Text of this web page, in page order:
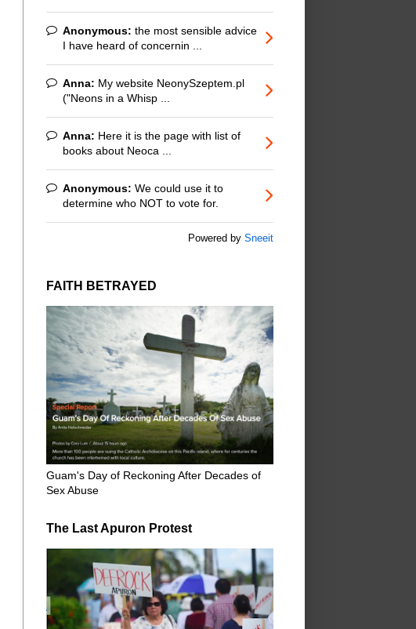
Anonymous: the most sensible advice
I have heard of concernin ...
Anna: My website NeonySzeptem.pl
("Neons in a Whisp ...
Anna: Here it is the page with list of
books about Neoca ...
Anonymous: We could use it to
determine who NOT to vote for.
Powered by Sneeit
FAITH BETRAYED
Guam's Day of Reckoning After Decades of
Sex Abuse
The Last Apuron Protest